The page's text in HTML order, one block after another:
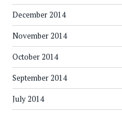
December 2014
November 2014
October 2014
September 2014
July 2014